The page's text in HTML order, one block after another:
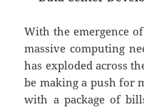
With the emergence
massive computing
has exploded across
be making a push for
with a package of